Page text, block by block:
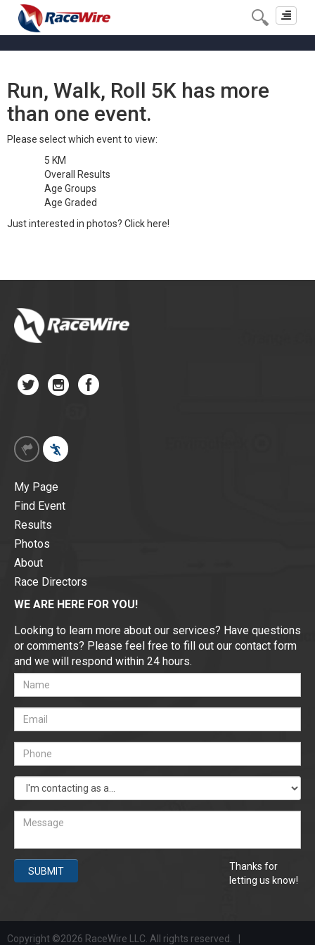
Toggle
Run, Walk, Roll 5K has more
than one event.
Please select which event to view:
5 KM
Overall Results
Age Groups
Age Graded
Just interested in photos? Click here!
My Page
Find Event
Results
Photos
About
Race Directors
WE ARE HERE FOR YOU!
Looking to learn more about our services? Have questions
or comments? Please feel free to fill out our contact form
and we will respond within 24 hours.
SUBMIT
Thanks for
letting us know!
Copyright ©2026 RaceWire LLC. All rights reserved. |